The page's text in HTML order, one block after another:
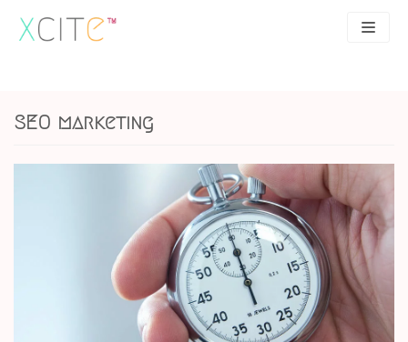
Skip
to
UX
Articles
Contact
0207 183 4049
SEO marketing